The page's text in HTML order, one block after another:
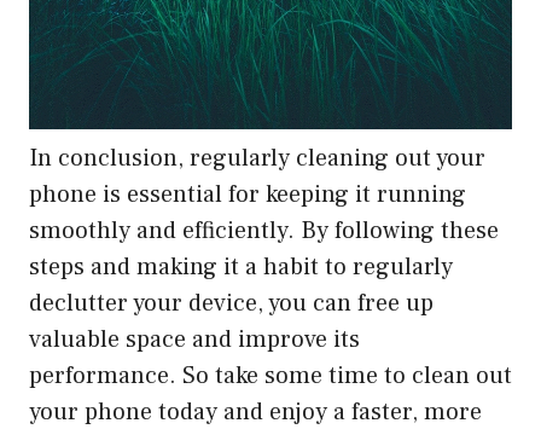
In conclusion, regularly cleaning out your
phone is essential for keeping it running
smoothly and efficiently. By following these
steps and making it a habit to regularly
declutter your device, you can free up
valuable space and improve its
performance. So take some time to clean out
your phone today and enjoy a faster, more